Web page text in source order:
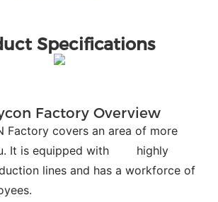
Specifications
Factory Overview
covers an area of more
It is equipped with
highly
lines and has a workforce of